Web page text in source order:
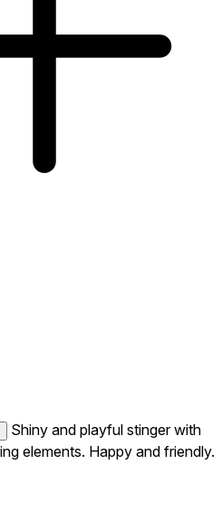
Shiny and playful stinger with
elements. Happy and friendly.